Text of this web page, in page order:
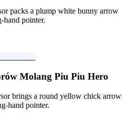
packs a plump white bunny arrow
hand pointer.
Molang Piu Piu Hero
brings a round yellow chick arrow
hand pointer.